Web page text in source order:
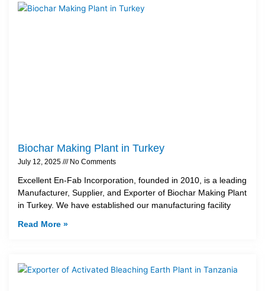
Biochar Making Plant in Turkey
July 12, 2025 No Comments
Excellent En-Fab Incorporation, founded in 2010, is a leading
Manufacturer, Supplier, and Exporter of Biochar Making Plant
in Turkey. We have established our manufacturing facility
Read More »